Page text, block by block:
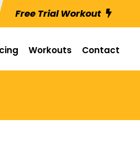
Free Trial Workout
Workouts Contact